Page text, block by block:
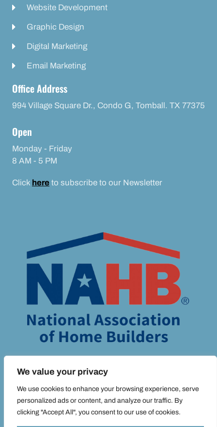
We value your privacy
We use cookies to enhance your browsing experience, serve
personalized ads or content, and analyze our traffic. By
clicking "Accept All", you consent to our use of cookies.
Website Development
Graphic Design
Digital Marketing
Email Marketing
Office Address
994 Village Square Dr., Condo G, Tomball. TX 77375
Open
Monday - Friday
8 AM - 5 PM
Click here to subscribe to our Newsletter
© ADIM MEDIA 2025 ALL RIGHTS RESERVED |PRIVACY POLICY.